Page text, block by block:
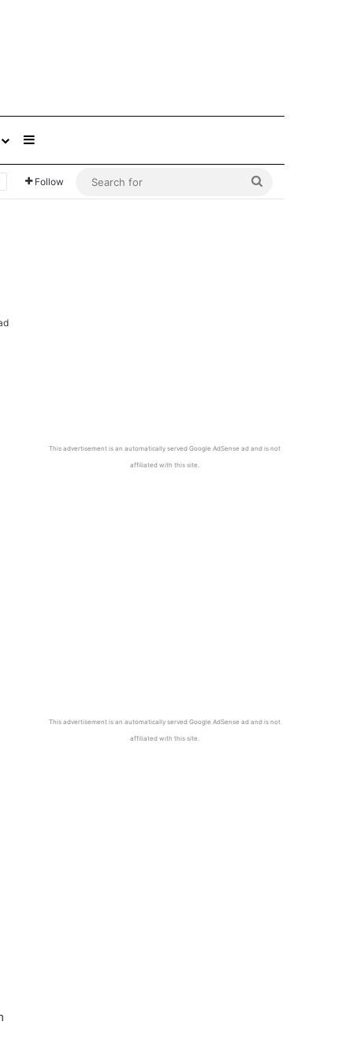
Follow
This advertisement is an automatically served Google AdSense ad and is not
affiliated with this site.
This advertisement is an automatically served Google AdSense ad and is not
affiliated with this site.